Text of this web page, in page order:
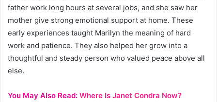
father work long hours at several jobs, and she saw her
mother give strong emotional support at home. These
early experiences taught Marilyn the meaning of hard
work and patience. They also helped her grow into a
thoughtful and steady person who valued peace above all
else.
You May Also Read: Where Is Janet Condra Now?